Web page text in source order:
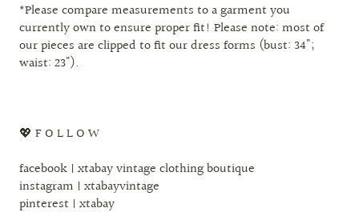
*Please compare measurements to a garment you
currently own to ensure proper fit! Please note: most of
our pieces are clipped to fit our dress forms (bust: 34";
waist: 23").
💖 F O L L O W
facebook | xtabay vintage clothing boutique
instagram | xtabayvintage
pinterest | xtabay